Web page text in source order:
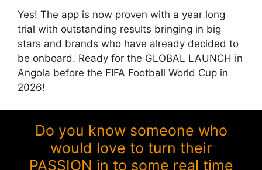
Yes! The app is now proven with a year long
trial with outstanding results bringing in big
stars and brands who have already decided to
be onboard. Ready for the GLOBAL LAUNCH in
Angola before the FIFA Football World Cup in
2026!
Do you know someone who
would love to turn their
PASSION in to some real time